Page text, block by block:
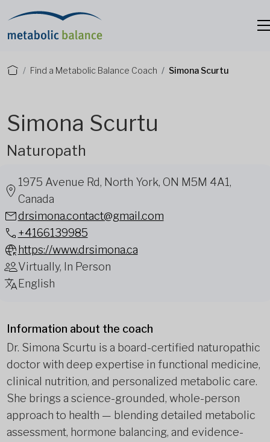
Find a Metabolic Balance Coach Simona Scurtu
Simona Scurtu
Naturopath
1975 Avenue Rd, North York, ON M5M 4A1,
Canada
drsimona.contact@gmail.com
+4166139985
https://www.drsimona.ca
Virtually, In Person
English
Information about the coach
Dr. Simona Scurtu is a board-certified naturopathic
doctor with deep expertise in functional medicine,
clinical nutrition, and personalized metabolic care.
She brings a science-grounded, whole-person
approach to health — blending detailed metabolic
assessment, hormone balancing, and evidence-